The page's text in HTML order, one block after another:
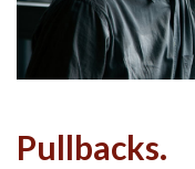
Pullbacks.